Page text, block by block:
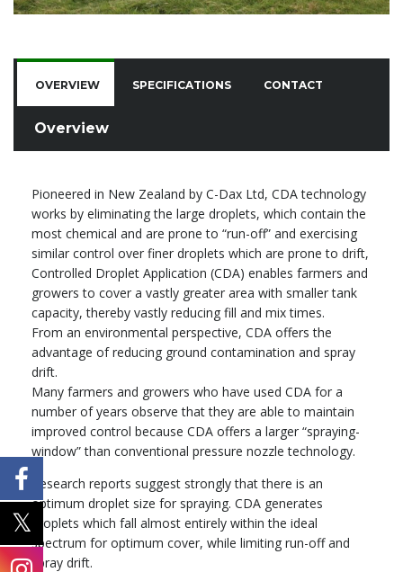
OVERVIEW SPECIFICATIONS CONTACT
Overview
Pioneered in New Zealand by C-Dax Ltd, CDA technology
works by eliminating the large droplets, which contain the
most chemical and are prone to “run-off” and exercising
similar control over finer droplets which are prone to drift,
Controlled Droplet Application (CDA) enables farmers and
growers to cover a vastly greater area with smaller tank
capacity, thereby vastly reducing fill and mix times.
From an environmental perspective, CDA offers the
advantage of reducing ground contamination and spray
drift.
Many farmers and growers who have used CDA for a
number of years observe that they are able to maintain
improved control because CDA offers a larger “spraying-
window” than conventional pressure nozzle technology.
Research reports suggest strongly that there is an
optimum droplet size for spraying. CDA generates
droplets which fall almost entirely within the ideal
spectrum for optimum cover, while limiting run-off and
spray drift.